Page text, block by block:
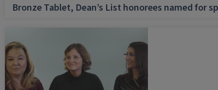
Bronze Tablet, Dean’s List honorees named for